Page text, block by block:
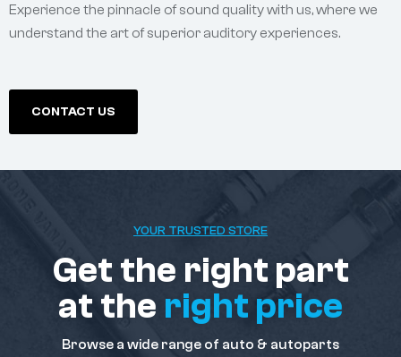
Experience the pinnacle of sound quality with us, where we
understand the art of superior auditory experiences.
CONTACT US
YOUR TRUSTED STORE
Get the right part
at the right price
Browse a wide range of auto & autoparts